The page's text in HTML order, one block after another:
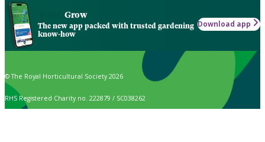
Grow
The new app packed with trusted gardening
know-how
Download app
© The Royal Horticultural Society 2026
RHS Registered Charity no. 222879 / SC038262